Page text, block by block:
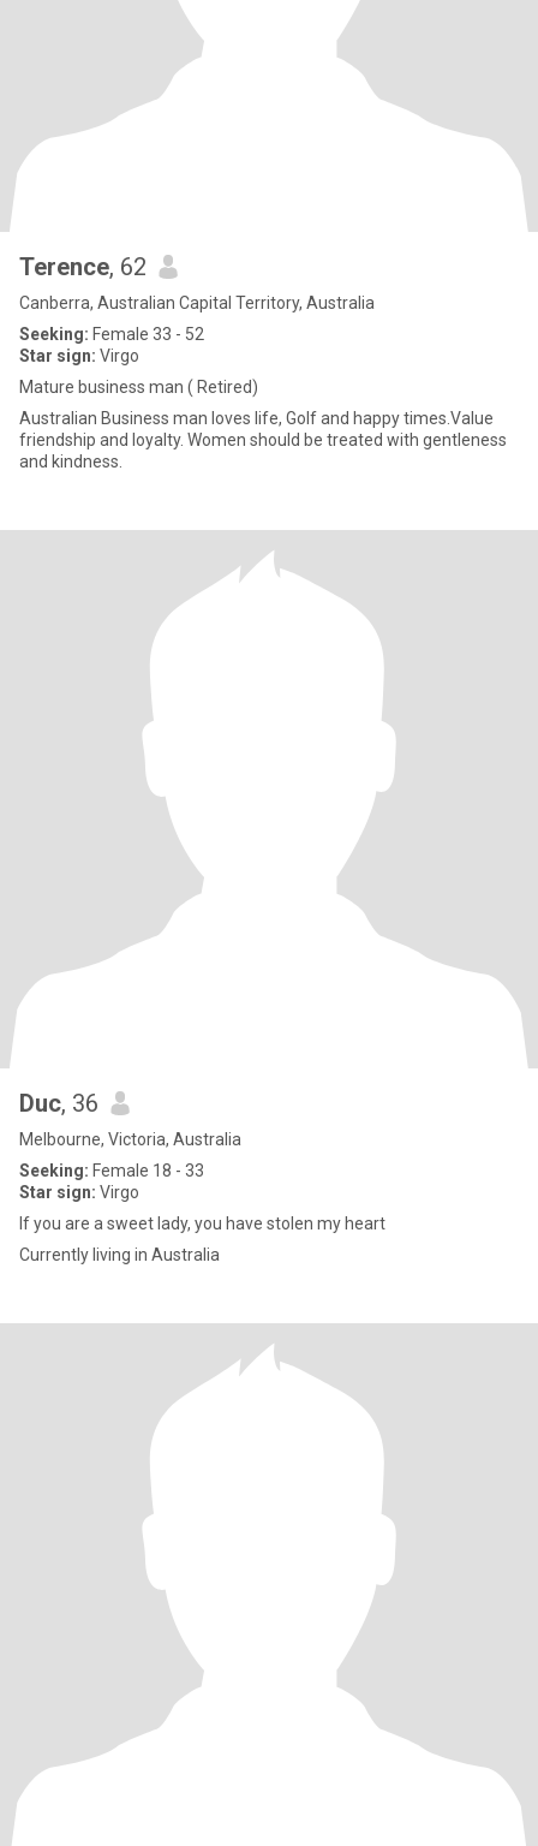
Terence, 62
Canberra, Australian Capital Territory, Australia
Seeking: Female 33 - 52
Star sign: Virgo
Mature business man ( Retired)
Australian Business man loves life, Golf and happy times.Value
friendship and loyalty. Women should be treated with gentleness
and kindness.
Duc, 36
Melbourne, Victoria, Australia
Seeking: Female 18 - 33
Star sign: Virgo
If you are a sweet lady, you have stolen my heart
Currently living in Australia